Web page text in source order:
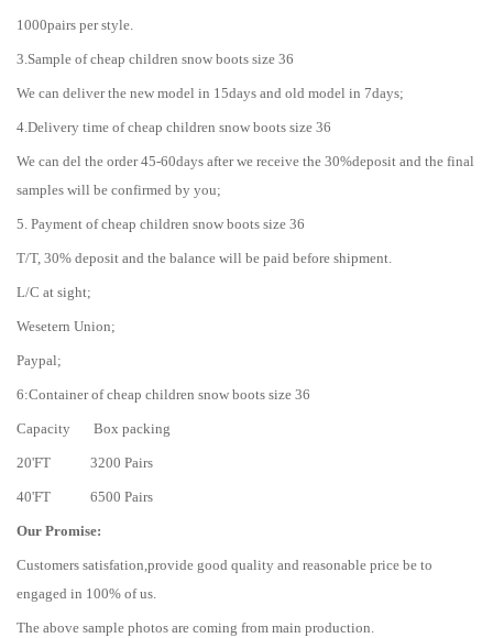
1000pairs per style.
3.Sample of cheap children snow boots size 36
We can deliver the new model in 15days and old model in 7days;
4.Delivery time of cheap children snow boots size 36
We can del the order 45-60days after we receive the 30%deposit and the final
samples will be confirmed by you;
5. Payment of cheap children snow boots size 36
T/T, 30% deposit and the balance will be paid before shipment.
L/C at sight;
Wesetern Union;
Paypal;
6:Container of cheap children snow boots size 36
Capacity Box packing
20'FT 3200 Pairs
40'FT 6500 Pairs
Our Promise:
Customers satisfation,provide good quality and reasonable price be to
engaged in 100% of us.
The above sample photos are coming from main production.